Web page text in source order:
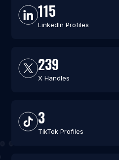
115
LinkedIn Profiles
239
X Handles
3
TikTok Profiles